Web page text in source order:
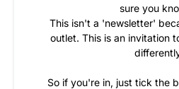
sure you
This isn't a 'newsletter'
outlet. This is an invitation
So if you're in, just tick the